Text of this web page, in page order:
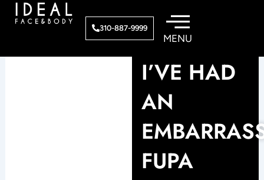
310-887-9999
I’VE HAD
AN
FUPA